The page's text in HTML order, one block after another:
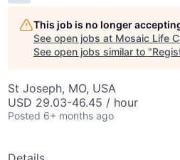
This job is no longer
See open jobs at Mosaic Life
See open jobs similar to "
St Joseph, MO, USA
USD 29.03-46.45 / hour
Posted 6+ months ago